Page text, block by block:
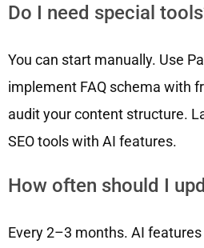
Do I need special
You can start manually. Use
implement FAQ schema with
audit your content structure.
SEO tools with AI features.
How often should I
Every 2–3 months. AI